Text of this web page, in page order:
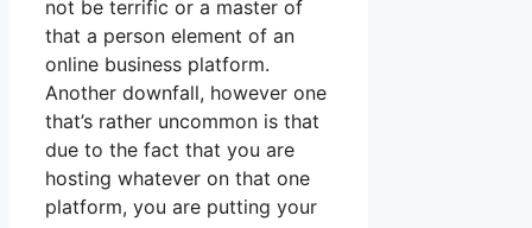
not be terrific or a master of
that a person element of an
online business platform.
Another downfall, however one
that’s rather uncommon is that
due to the fact that you are
hosting whatever on that one
platform, you are putting your